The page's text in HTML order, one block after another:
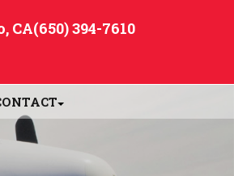
CA(650) 394-7610